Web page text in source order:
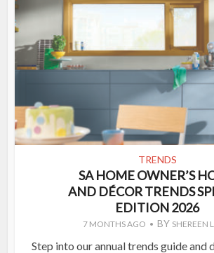
TRENDS
SA HOME OWNER’S
AND DÉCOR TRENDS
EDITION 2026
7 MONTHS AGO BY SHEREEN
Step into our annual trends guide and